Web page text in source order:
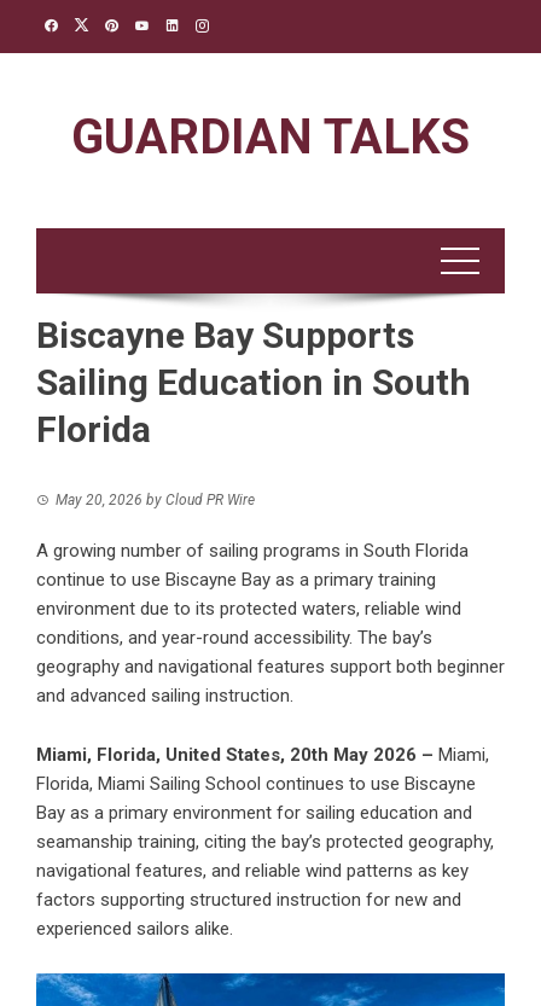
GUARDIAN TALKS
Biscayne Bay Supports
Sailing Education in South
Florida
May 20, 2026 by Cloud PR Wire
A growing number of sailing programs in South Florida
continue to use Biscayne Bay as a primary training
environment due to its protected waters, reliable wind
conditions, and year-round accessibility. The bay’s
geography and navigational features support both beginner
and advanced sailing instruction.
Miami, Florida, United States, 20th May 2026 – Miami,
Florida, Miami Sailing School continues to use Biscayne
Bay as a primary environment for sailing education and
seamanship training, citing the bay’s protected geography,
navigational features, and reliable wind patterns as key
factors supporting structured instruction for new and
experienced sailors alike.